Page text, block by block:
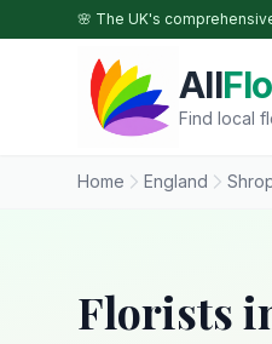
Skip to main content
🌸 The UK's
All
Find local
Home England
Florists